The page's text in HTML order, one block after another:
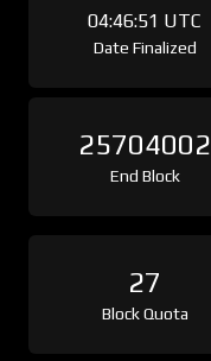
04:46:51 UTC
Date Finalized
25704002
End Block
27
Block Quota